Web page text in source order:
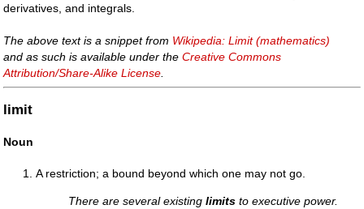
derivatives, and integrals.
The above text is a snippet from Wikipedia: Limit (mathematics)
and as such is available under theCreative Commons
Attribution/Share-Alike License
limit
Noun
A restriction; a bound beyond which one may not go.
There are several existinglimits to executive power.